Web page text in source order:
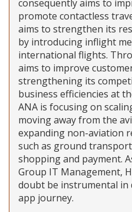
consequently aims to
promote contactless
aims to strengthen its
by introducing inflight
international flights.
aims to improve
strengthening its
business efficiencies at
ANA is focusing on
moving away from the
expanding non-aviation
such as ground
shopping and payment.
Group IT Management,
doubt be instrumental in
app journey.